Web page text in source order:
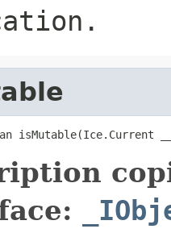
isMutable(Ice.Current